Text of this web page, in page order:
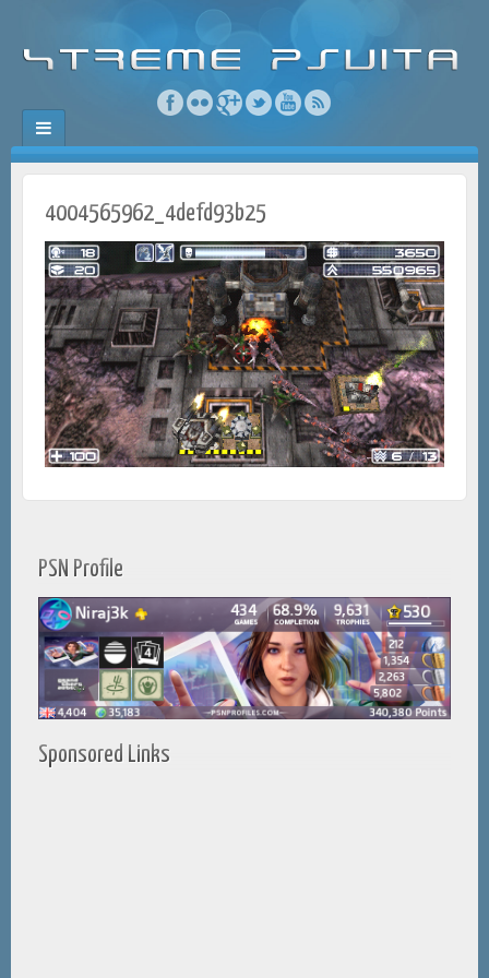
4004565962_4defd93b25
PSN Profile
Sponsored Links